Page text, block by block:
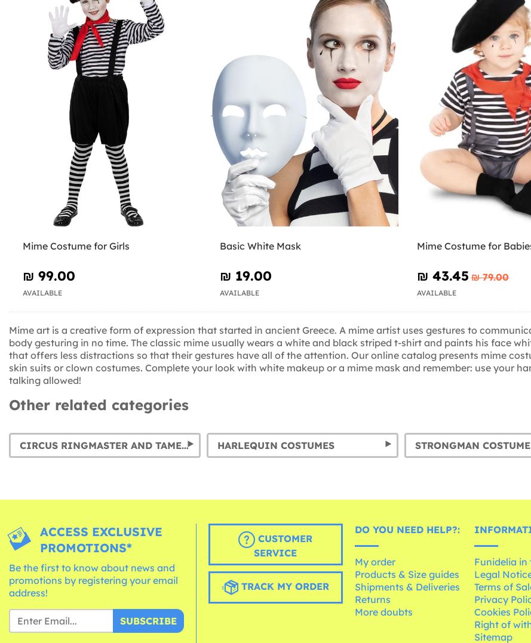
Mime Costume for Girls
₪‎ 99.00
AVAILABLE
Basic White Mask
₪‎ 19.00
AVAILABLE
Mime Costume for
₪‎ 43.45 ₪‎ 79.00
AVAILABLE
Mime art is a creative form of expression that started in ancient Greece. A mime artist uses gestures to
body gesturing in no time. The classic mime usually wears a white and black striped t-shirt and paints his face
that offers less distractions so that their gestures have all of the attention. Our online catalog presents mime
skin suits or clown costumes. Complete your look with white makeup or a mime mask and remember: use your
talking allowed!
Other related categories
CIRCUS RINGMASTER AND TAMER COSTUMES HARLEQUIN COSTUMES STRONGMAN
ACCESS EXCLUSIVE
PROMOTIONS*
Be the first to know about news and
promotions by registering your email
address!
SUBSCRIBE
CUSTOMER
SERVICE
TRACK MY ORDER
DO YOU NEED HELP?:
My order
Products & Size guides
Shipments & Deliveries
Returns
More doubts
Funidelia in
Legal
Terms of
Privacy
Cookies
Right of
Sitemap